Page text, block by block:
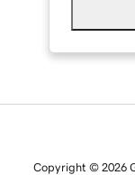
Copyright © 2026